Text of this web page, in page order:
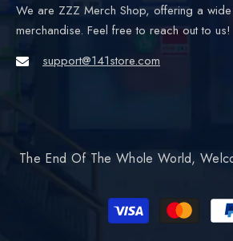
We are ZZZ Merch Shop, offering a
merchandise. Feel free to reach out to us!
support@141store.com
The End Of The Whole World,
Payment
methods